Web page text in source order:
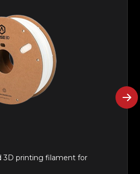
3D printing filament for